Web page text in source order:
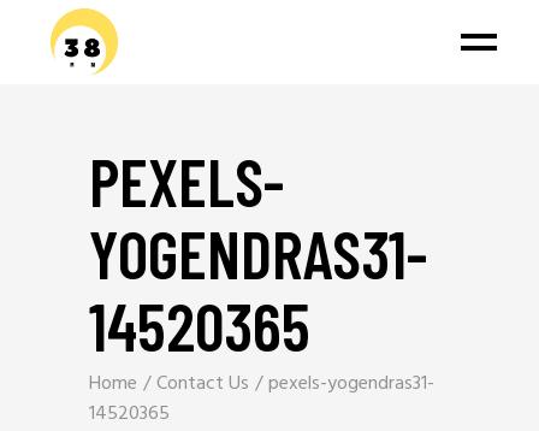
PEXELS-
YOGENDRAS31-
14520365
Home Contact Us
pexels-yogendras31-
14520365